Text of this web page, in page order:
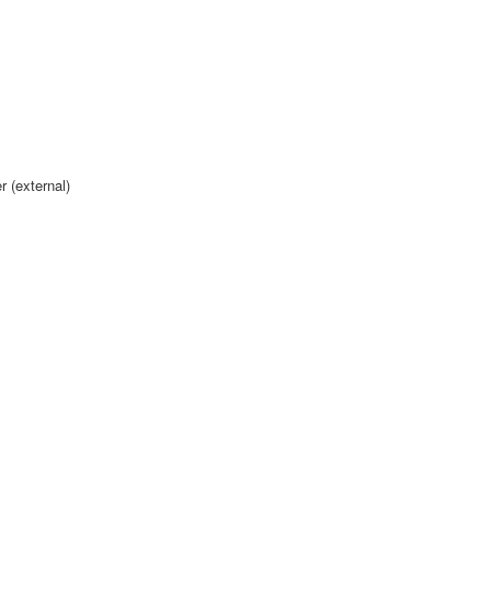
(external)